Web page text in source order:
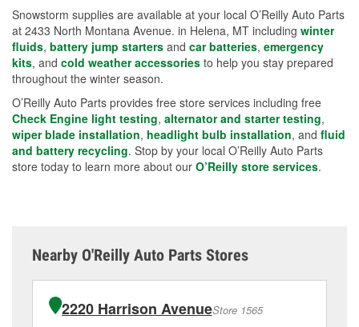
Snowstorm supplies are available at your local O’Reilly Auto Parts
at 2433 North Montana Avenue. in Helena, MT including winter
fluids, battery jump starters and car batteries, emergency
kits, and cold weather accessories to help you stay prepared
throughout the winter season.
O’Reilly Auto Parts provides free store services including free
Check Engine light testing, alternator and starter testing,
wiper blade installation, headlight bulb installation, and fluid
and battery recycling. Stop by your local O’Reilly Auto Parts
store today to learn more about our O’Reilly store services.
Nearby O'Reilly Auto Parts Stores
2220 Harrison AvenueStore 1565